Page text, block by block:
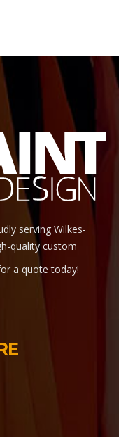
serving Wilkes-
quality custom
a quote today!